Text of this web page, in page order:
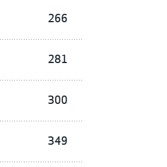
266
281
300
349